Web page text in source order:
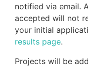
notified via email.
accepted will not
your initial
results page.
Projects will be